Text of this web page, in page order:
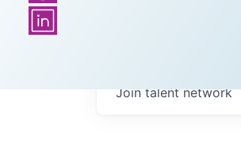
Join talent network